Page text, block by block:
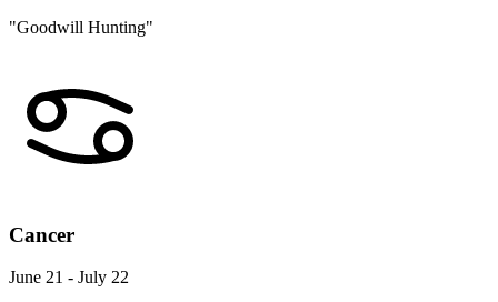
"Goodwill Hunting"
Cancer
June 21 - July 22